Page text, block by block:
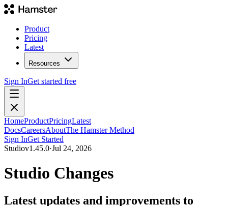
Product
Pricing
Latest
Resources
Sign InGet started free
HomeProductPricingLatest
DocsCareersAboutThe Hamster Method
Sign InGet Started
Studiov1.45.0·Jul 24, 2026
Studio Changes
Latest updates and improvements to